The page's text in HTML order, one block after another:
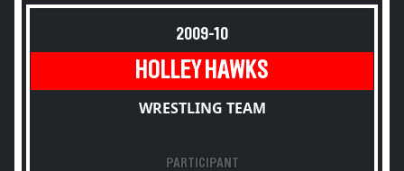
2009-10
HOLLEY HAWKS
WRESTLING TEAM
PARTICIPANT